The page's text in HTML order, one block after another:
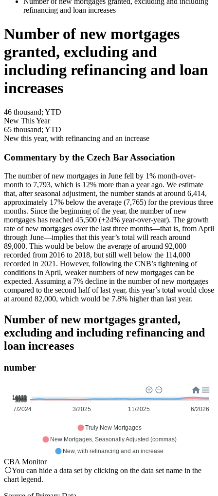
refinancing and loan increases
Number of new mortgages
granted, excluding and
including refinancing and loan
increases
46 thousand; YTD
New This Year
65 thousand; YTD
New this year, with refinancing and an increase
Commentary by the Czech Bar Association
The number of new mortgages in June fell by 1% month-over-
month to 7,793, which is 12% more than a year ago. We estimate
that, after seasonal adjustment, the number stands at around 6,414,
approximately 17% below the average (7,765) for the previous three
months. Since the beginning of the year, the number of new
mortgages has reached 45,500 (+24% year-over-year). The growth
rate of new mortgages over the last three months—that is, from April
through June—implies that this year’s total will reach around
89,000. This would be below the average of around 92,000
recorded from 2016 to 2018, but still well below the 114,000
recorded in 2021. However, following the CNB’s tightening of
conditions in April, weaker numbers of new mortgages can be
expected. Assuming a 7% decline in the number of new mortgages
compared to the second half of last year, this year’s total would close
at around 82,000, which would be 7.8% higher than last year.
Number of new mortgages granted,
excluding and including refinancing and
loan increases
number
14139
12325
10511
8697
6883
5069
3255
7/2024 3/2025 11/2025 6/2026
Truly New Mortgages
New Mortgages, Seasonally Adjusted (commas)
New, with refinancing and an increase
CBA Monitor
You can hide a data set by clicking on the data set name in the
chart legend.